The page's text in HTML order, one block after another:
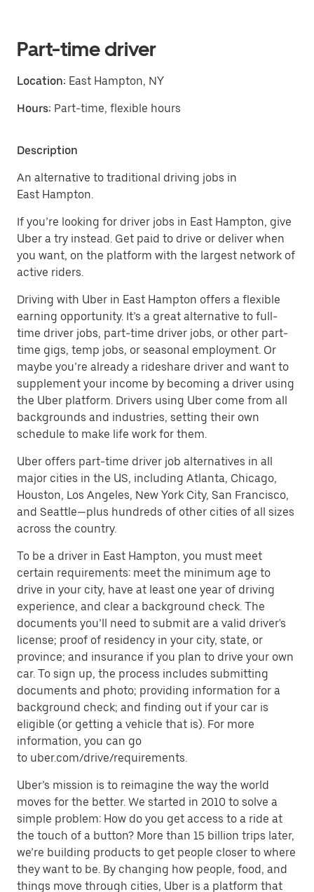
Part-time driver
Location: East Hampton, NY
Hours: Part-time, flexible hours
Description
An alternative to traditional driving jobs in
East Hampton.
If you’re looking for driver jobs in East Hampton, give
Uber a try instead. Get paid to drive or deliver when
you want, on the platform with the largest network of
active riders.
Driving with Uber in East Hampton offers a flexible
earning opportunity. It’s a great alternative to full-
time driver jobs, part-time driver jobs, or other part-
time gigs, temp jobs, or seasonal employment. Or
maybe you’re already a rideshare driver and want to
supplement your income by becoming a driver using
the Uber platform. Drivers using Uber come from all
backgrounds and industries, setting their own
schedule to make life work for them.
Uber offers part-time driver job alternatives in all
major cities in the US, including Atlanta, Chicago,
Houston, Los Angeles, New York City, San Francisco,
and Seattle—plus hundreds of other cities of all sizes
across the country.
To be a driver in East Hampton, you must meet
certain requirements: meet the minimum age to
drive in your city, have at least one year of driving
experience, and clear a background check. The
documents you’ll need to submit are a valid driver's
license; proof of residency in your city, state, or
province; and insurance if you plan to drive your own
car. To sign up, the process includes submitting
documents and photo; providing information for a
background check; and finding out if your car is
eligible (or getting a vehicle that is). For more
information, you can go
to uber.com/drive/requirements.
Uber’s mission is to reimagine the way the world
moves for the better. We started in 2010 to solve a
simple problem: How do you get access to a ride at
the touch of a button? More than 15 billion trips later,
we’re building products to get people closer to where
they want to be. By changing how people, food, and
things move through cities, Uber is a platform that